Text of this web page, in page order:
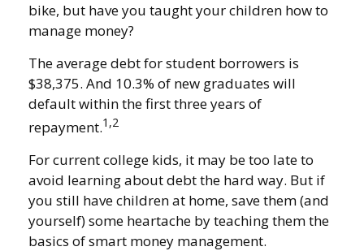
bike, but have you taught your children how to
manage money?
The average debt for student borrowers is
$38,375. And 10.3% of new graduates will
default within the first three years of
repayment.1,2
For current college kids, it may be too late to
avoid learning about debt the hard way. But if
you still have children at home, save them (and
yourself) some heartache by teaching them the
basics of smart money management.